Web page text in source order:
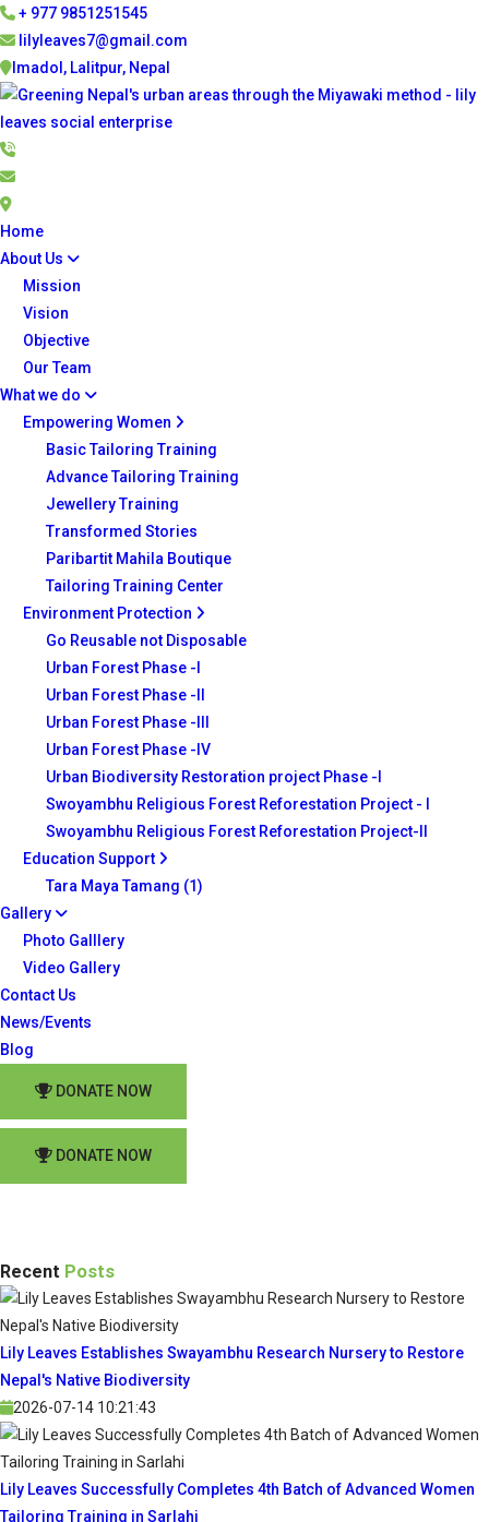
+ 977 9851251545
lilyleaves7@gmail.com
Imadol, Lalitpur, Nepal
Home
About Us
Mission
Vision
Objective
Our Team
What we do
Empowering Women
Basic Tailoring Training
Advance Tailoring Training
Jewellery Training
Transformed Stories
Paribartit Mahila Boutique
Tailoring Training Center
Environment Protection
Go Reusable not Disposable
Urban Forest Phase -I
Urban Forest Phase -II
Urban Forest Phase -III
Urban Forest Phase -IV
Urban Biodiversity Restoration project Phase -I
Swoyambhu Religious Forest Reforestation Project - I
Swoyambhu Religious Forest Reforestation Project-II
Education Support
Tara Maya Tamang (1)
Gallery
Photo Galllery
Video Gallery
Contact Us
News/Events
Blog
DONATE NOW
DONATE NOW
Recent Posts
Lily Leaves Establishes Swayambhu Research Nursery to Restore
Nepal's Native Biodiversity
2026-07-14 10:21:43
Lily Leaves Successfully Completes 4th Batch of Advanced Women
Tailoring Training in Sarlahi